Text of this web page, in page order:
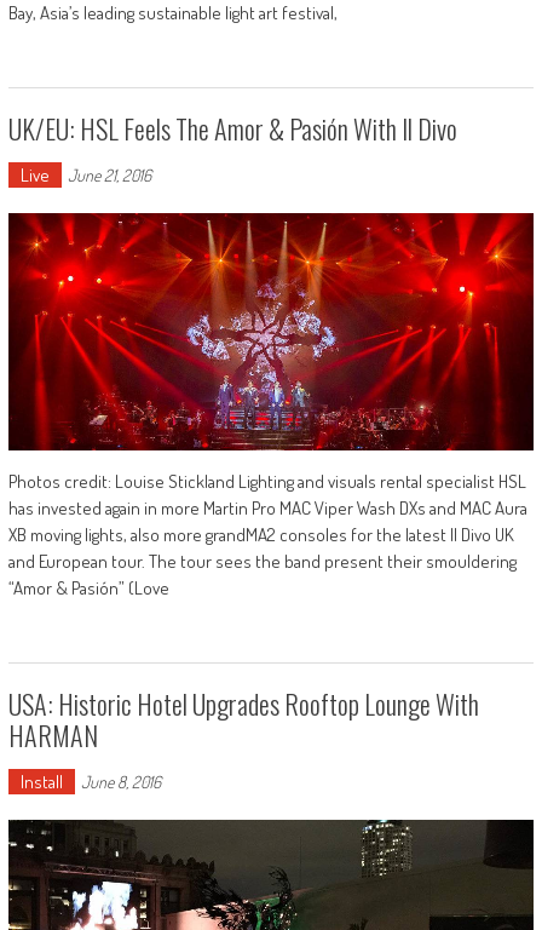
Bay, Asia’s leading sustainable light art festival,
UK/EU: HSL Feels The Amor & Pasión With Il Divo
Live June 21, 2016
Photos credit: Louise Stickland Lighting and visuals rental specialist HSL
has invested again in more Martin Pro MAC Viper Wash DXs and MAC Aura
XB moving lights, also more grandMA2 consoles for the latest Il Divo UK
and European tour. The tour sees the band present their smouldering
“Amor & Pasión” (Love
USA: Historic Hotel Upgrades Rooftop Lounge With
HARMAN
Install June 8, 2016